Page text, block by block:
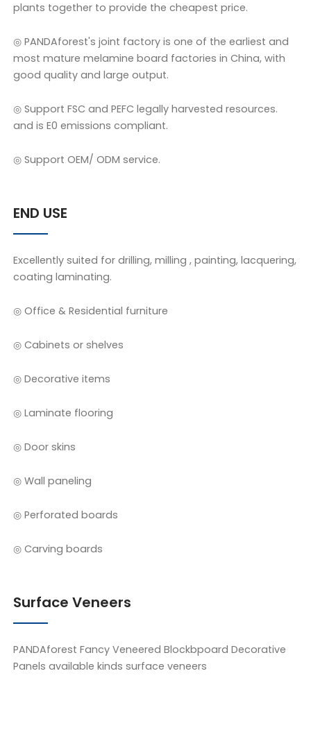
plants together to provide the cheapest price.
◎ PANDAforest's joint factory is one of the earliest and
most mature melamine board factories in China, with
good quality and large output.
◎ Support FSC and PEFC legally harvested resources.
and is E0 emissions compliant.
◎ Support OEM/ ODM service.
END USE
Excellently suited for drilling, milling , painting, lacquering,
coating laminating.
◎ Office & Residential furniture
◎ Cabinets or shelves
◎ Decorative items
◎ Laminate flooring
◎ Door skins
◎ Wall paneling
◎ Perforated boards
◎ Carving boards
Surface Veneers
PANDAforest Fancy Veneered Blockbpoard Decorative
Panels available kinds surface veneers